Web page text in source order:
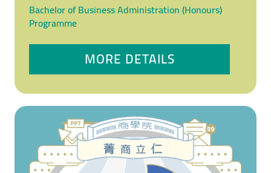
Bachelor of Business Administration (Honours)
Programme
MORE DETAILS